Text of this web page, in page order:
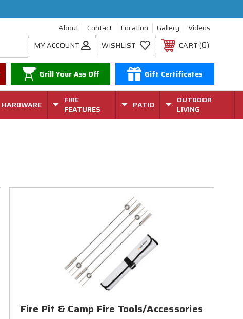
About
Contact Location Gallery
Videos
MY ACCOUNT
WISHLIST CART 0
Grill Your Ass Off Gift Certificates
HARDWARE
FIRE
FEATURES
PATIO
OUTDOOR
LIVING
Fire Pit & Camp Fire Tools/Accessories